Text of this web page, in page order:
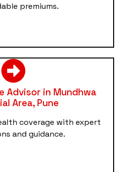
premiums.
Advisor in Mundhwa
Area, Pune
coverage with expert
and guidance.